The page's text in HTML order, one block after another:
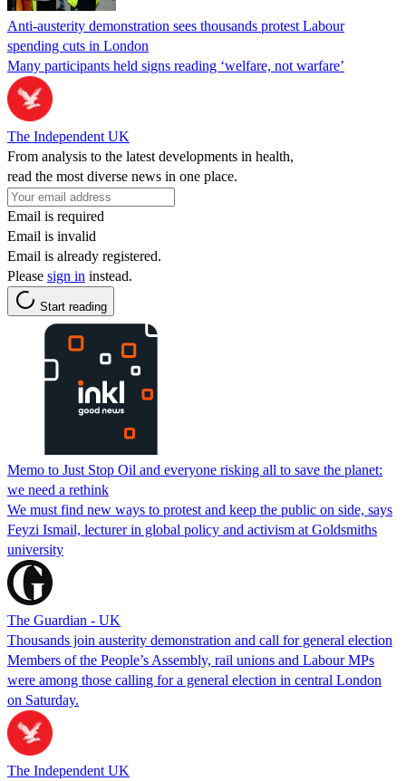
Anti-austerity demonstration sees thousands protest Labour
spending cuts in London
Many participants held signs reading ‘welfare, not warfare’
The Independent UK
From analysis to the latest developments in health,
read the most diverse news in one place.
Email is required
Email is invalid
Email is already registered.
Please sign in instead.
Start reading
Memo to Just Stop Oil and everyone risking all to save the planet:
we need a rethink
We must find new ways to protest and keep the public on side, says
Feyzi Ismail, lecturer in global policy and activism at Goldsmiths
university
The Guardian - UK
Thousands join austerity demonstration and call for general election
Members of the People’s Assembly, rail unions and Labour MPs
were among those calling for a general election in central London
on Saturday.
The Independent UK